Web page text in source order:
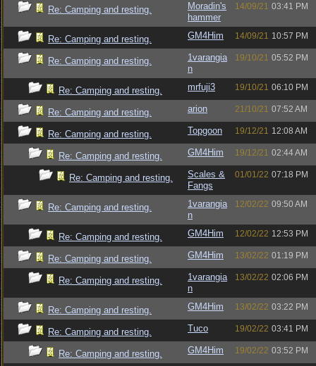
Re: Camping and resting.
Moradin's
hammer
14/09/21 03:41 PM
Re: Camping and resting. GM4Him 14/09/21 10:57 PM
Re: Camping and resting.
1varangia
n
19/10/21 05:52 PM
Re: Camping and resting. mrfuji3 19/10/21 06:10 PM
Re: Camping and resting. arion 21/10/21 07:52 AM
Re: Camping and resting. Topgoon 19/12/21 12:08 AM
Re: Camping and resting. GM4Him 19/12/21 02:44 AM
Re: Camping and resting.
Scales &
Fangs
01/01/22 07:18 PM
Re: Camping and resting.
1varangia
n
12/02/22 09:50 AM
Re: Camping and resting. GM4Him 12/02/22 12:53 PM
Re: Camping and resting. GM4Him 13/02/22 01:19 PM
Re: Camping and resting.
1varangia
n
13/02/22 02:06 PM
Re: Camping and resting. GM4Him 13/02/22 03:22 PM
Re: Camping and resting. Tuco 19/02/22 03:41 PM
Re: Camping and resting. GM4Him 19/02/22 03:52 PM